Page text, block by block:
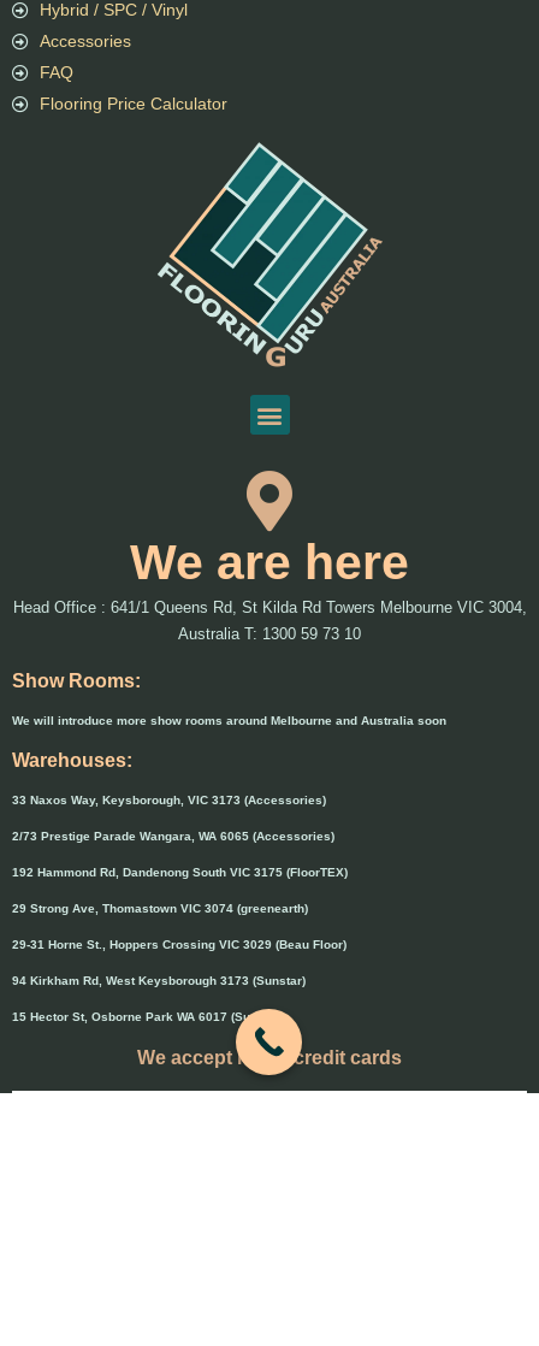
We are here
Head Office : 641/1 Queens Rd, St Kilda Rd Towers Melbourne VIC 3004,
Australia T: 1300 59 73 10
Show Rooms:
We will introduce more show rooms around Melbourne and Australia soon
Warehouses:
33 Naxos Way, Keysborough, VIC 3173 (Accessories)
2/73 Prestige Parade Wangara, WA 6065 (Accessories)
192 Hammond Rd, Dandenong South VIC 3175 (FloorTEX)
29 Strong Ave, Thomastown VIC 3074 (greenearth)
29-31 Horne St., Hoppers Crossing VIC 3029 (Beau Floor)
94 Kirkham Rd, West Keysborough 3173 (Sunstar)
15 Hector St, Osborne Park WA 6017 (Sunstar)
We accept major credit cards
Hybrid / SPC / Vinyl
Accessories
FAQ
Flooring Price Calculator